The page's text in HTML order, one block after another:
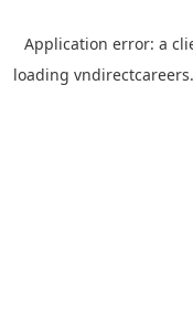
Application error: a
loading